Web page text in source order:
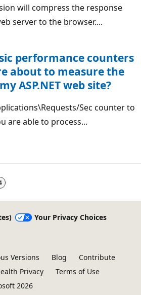
will compress the response
server to the browser....
performance counters
about to measure the
ASP.NET web site?
Sec counter to
are able to process...
Your Privacy Choices
Versions Blog
Contribute
Privacy
Terms of Use
2026